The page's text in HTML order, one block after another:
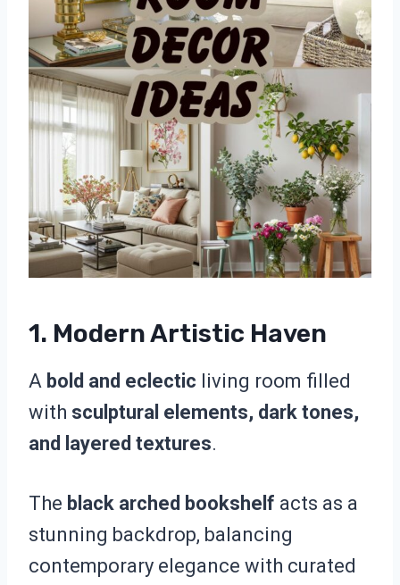
1. Modern Artistic Haven
A bold and eclectic living room filled
with sculptural elements, dark tones,
and layered textures.
The black arched bookshelf acts as a
stunning backdrop, balancing
contemporary elegance with curated